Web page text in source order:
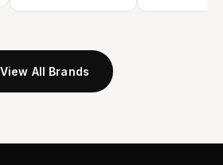
View All Brands